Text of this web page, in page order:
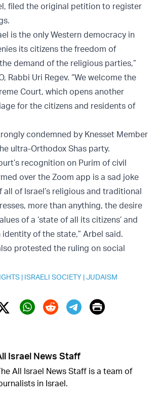
filed the original petition to register
is the only Western democracy in
its citizens the freedom of
demand of the religious parties,”
Rabbi Uri Regev. “We welcome the
Court, which opens another
for the citizens and residents of
condemned by Knesset Member
ultra-Orthodox Shas party.
recognition on Purim of civil
over the Zoom app is a sad joke
all of Israel’s religious and traditional
more than anything, the desire
of a ‘state of all its citizens’ and
of the state,” Arbel said.
protested the ruling on social
| ISRAELI SOCIETY |JUDAISM
Twitter (X)
Print
Israel News Staff
All Israel News Staff is a team of
in Israel.